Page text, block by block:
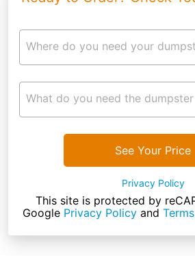
Where do you need your
What do you need the
See Your Price
Privacy Policy
This site is protected by
Google Privacy Policyand